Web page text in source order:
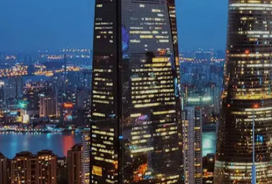
Shanghai office
For financial services recruitment
Email us
+86 21 5463 2720
Room 1548 15/F, Regus Plaza 66,